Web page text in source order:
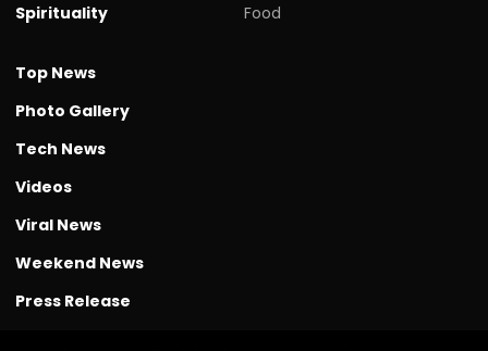
Spirituality
Food
Top News
Photo Gallery
Tech News
Videos
Viral News
Weekend News
Press Release